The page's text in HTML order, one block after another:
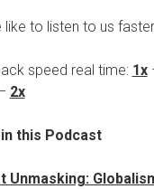
to listen to us
speed real time: 1x
2x
this Podcast
Unmasking: